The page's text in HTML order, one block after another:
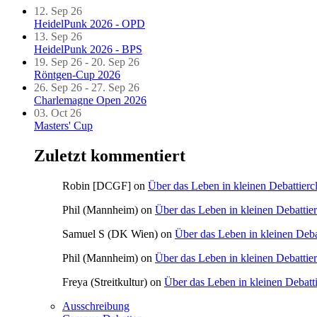
12. Sep 26
HeidelPunk 2026 - OPD
13. Sep 26
HeidelPunk 2026 - BPS
19. Sep 26 - 20. Sep 26
Röntgen-Cup 2026
26. Sep 26 - 27. Sep 26
Charlemagne Open 2026
03. Oct 26
Masters' Cup
Zuletzt kommentiert
Robin [DCGF] on Über das Leben in kleinen
Phil (Mannheim) on Über das Leben in kleinen
Samuel S (DK Wien) on Über das Leben in kleinen
Phil (Mannheim) on Über das Leben in kleinen
Freya (Streitkultur) on Über das Leben in kleinen
Ausschreibung